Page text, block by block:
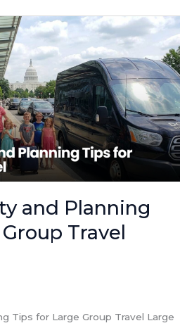
and Planning
Travel
Tips for Large Group Travel Large